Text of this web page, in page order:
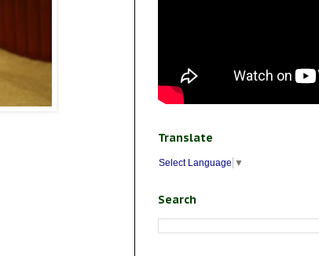
Translate
Select Language ▼
Search